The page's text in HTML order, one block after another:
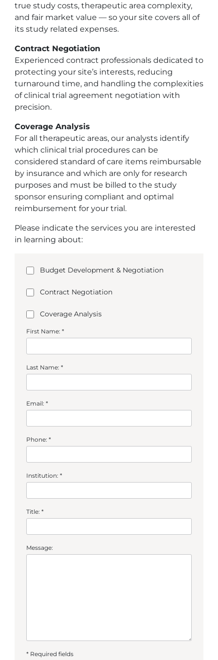
BRANY
About
Human Rights Commitment
Webinars
Whitepapers
Contact Us
Privacy Policy
LOGIN
IrbManager
true study costs, therapeutic area complexity,
and fair market value — so your site covers all of
its study related expenses.
Contract Negotiation
Experienced contract professionals dedicated to
protecting your site’s interests, reducing
turnaround time, and handling the complexities
of clinical trial agreement negotiation with
precision.
Coverage Analysis
For all therapeutic areas, our analysts identify
which clinical trial procedures can be
considered standard of care items reimbursable
by insurance and which are only for research
purposes and must be billed to the study
sponsor ensuring compliant and optimal
reimbursement for your trial.
Please indicate the services you are interested
in learning about:
Budget Development & Negotiation
Contract Negotiation
Coverage Analysis
First Name: *
Last Name: *
Email: *
Phone: *
Institution: *
Title: *
Message:
* Required fields